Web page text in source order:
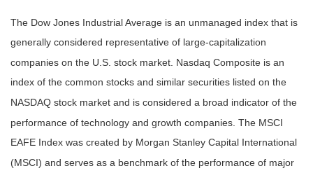
The Dow Jones Industrial Average is an unmanaged index that is
generally considered representative of large-capitalization
companies on the U.S. stock market. Nasdaq Composite is an
index of the common stocks and similar securities listed on the
NASDAQ stock market and is considered a broad indicator of the
performance of technology and growth companies. The MSCI
EAFE Index was created by Morgan Stanley Capital International
(MSCI) and serves as a benchmark of the performance of major